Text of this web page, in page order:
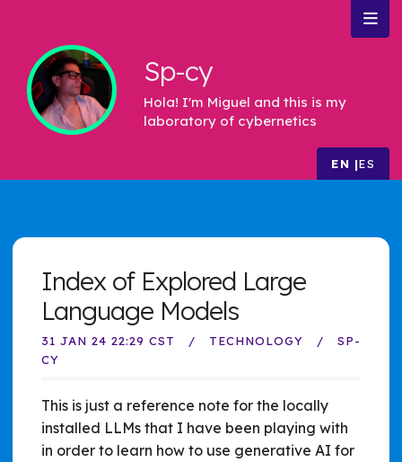
Sp-cy
Hola! I'm Miguel and this is my
laboratory of cybernetics
EN ES
Index of Explored Large
Language Models
31 JAN 24 22:29 CST TECHNOLOGY
SP-
CY
This is just a reference note for the locally
installed LLMs that I have been playing with
in order to learn how to use generative AI for